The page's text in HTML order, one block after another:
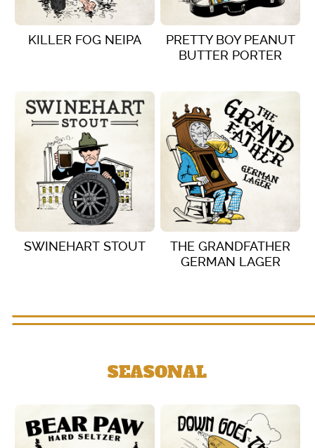
VIEW DETAILS
KILLER FOG NEIPA
VIEW DETAILS
PRETTY BOY PEANUT
BUTTER PORTER
SWINEHART STOUT
THE GRANDFATHER
GERMAN LAGER
SEASONAL